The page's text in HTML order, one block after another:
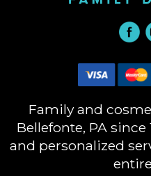
Family and
Bellefonte, PA
and personalized